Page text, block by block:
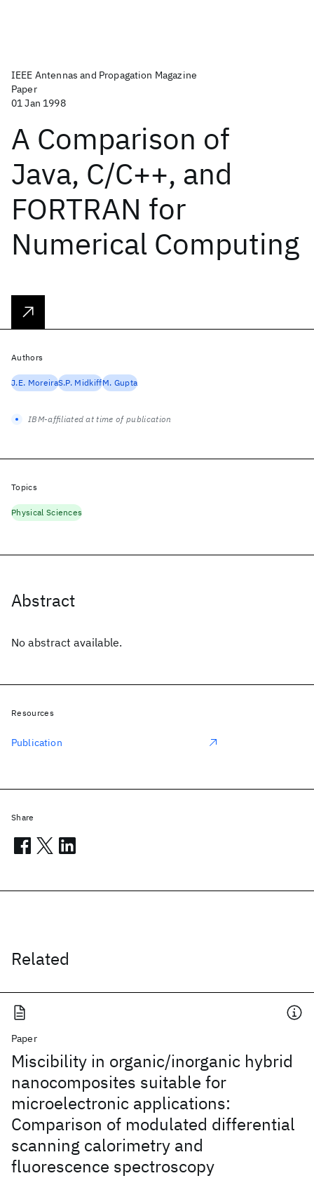
IEEE Antennas and Propagation Magazine
Paper
01 Jan 1998
A Comparison of
Java, C/C++, and
FORTRAN for
Numerical Computing
Abstract
No abstract available.
Related
Paper
Miscibility in organic/inorganic hybrid
nanocomposites suitable for
microelectronic applications:
Comparison of modulated differential
scanning calorimetry and
fluorescence spectroscopy
Authors
J.E. MoreiraS.P. MidkiffM. Gupta
IBM-affiliated at time of publication
Topics
Physical Sciences
Resources
Publication
Share